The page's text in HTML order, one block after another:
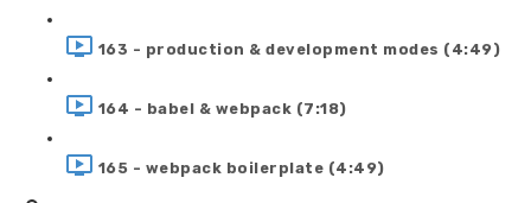
163 - production & development modes (4:49)
164 - babel & webpack (7:18)
165 - webpack boilerplate (4:49)